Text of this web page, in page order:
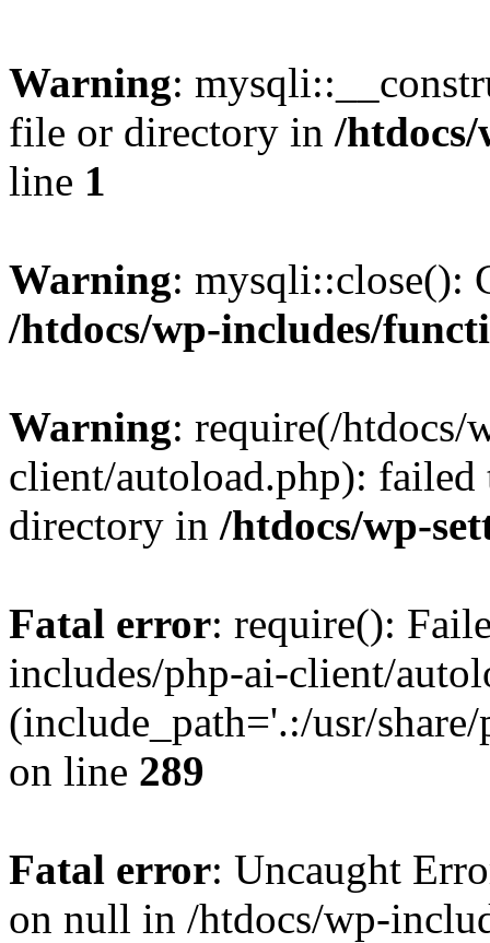
Warning:
file or directory in /
line 1
Warning: mysqli::close():
/htdocs/wp-includes/
Warning: require(/htdocs/
client/autoload.php):
directory in /htdocs/wp-
Fatal error: require():
includes/php-ai-client/
(include_path='.:/usr/
on line 289
Fatal error: Uncaught
on null in /htdocs/wp-